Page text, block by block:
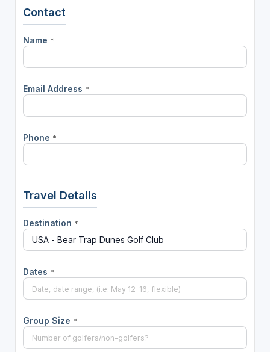
Contact
Name *
Email Address *
Phone *
Travel Details
Destination *
Dates *
Group Size *